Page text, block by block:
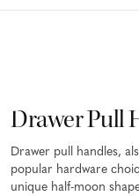
Drawer Pull
Drawer pull handles,
popular hardware
unique half-moon